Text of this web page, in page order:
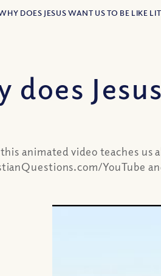
DOES JESUS WANT US TO BE LIKE
does
animated video teaches
YouTube